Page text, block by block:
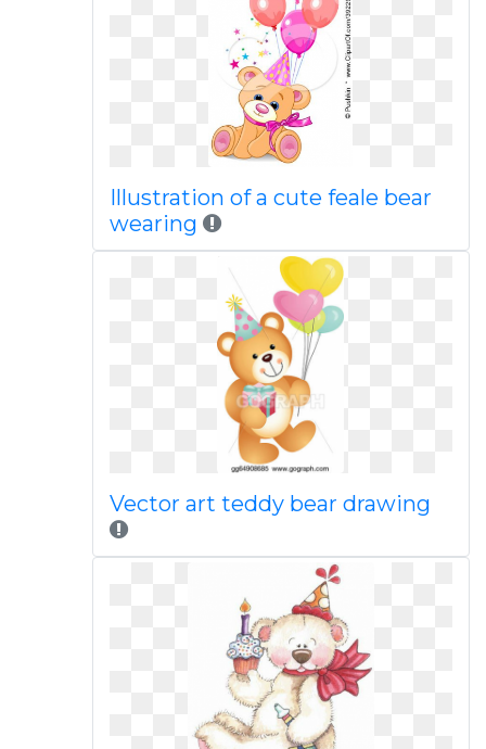
Illustration of a cute feale bear
wearing
Vector art teddy bear drawing